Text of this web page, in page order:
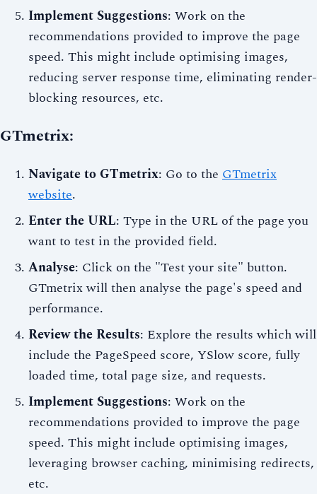
Implement Suggestions: Work on the
recommendations provided to improve the page
speed. This might include optimising images,
reducing server response time, eliminating render-
blocking resources, etc.
GTmetrix:
Navigate to GTmetrix: Go to the GTmetrix
website.
Enter the URL: Type in the URL of the page you
want to test in the provided field.
Analyse: Click on the "Test your site" button.
GTmetrix will then analyse the page's speed and
performance.
Review the Results: Explore the results which will
include the PageSpeed score, YSlow score, fully
loaded time, total page size, and requests.
Implement Suggestions: Work on the
recommendations provided to improve the page
speed. This might include optimising images,
leveraging browser caching, minimising redirects,
etc.